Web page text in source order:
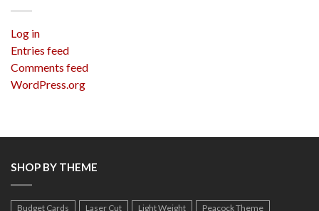
Log in
Entries feed
Comments feed
WordPress.org
SHOP BY THEME
Budget Cards Laser Cut Light Weight
Peacock Theme